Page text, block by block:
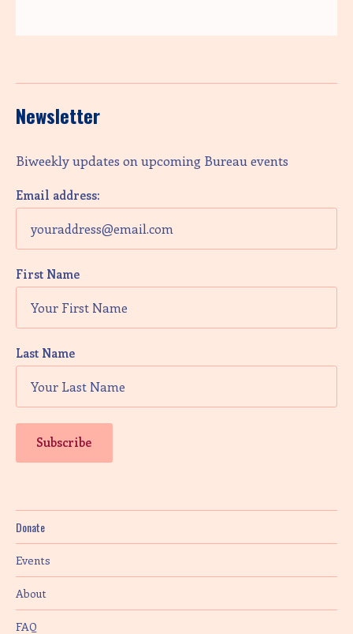
Newsletter
Biweekly updates on upcoming Bureau events
Email address:
First Name
Last Name
Donate
Events
About
FAQ